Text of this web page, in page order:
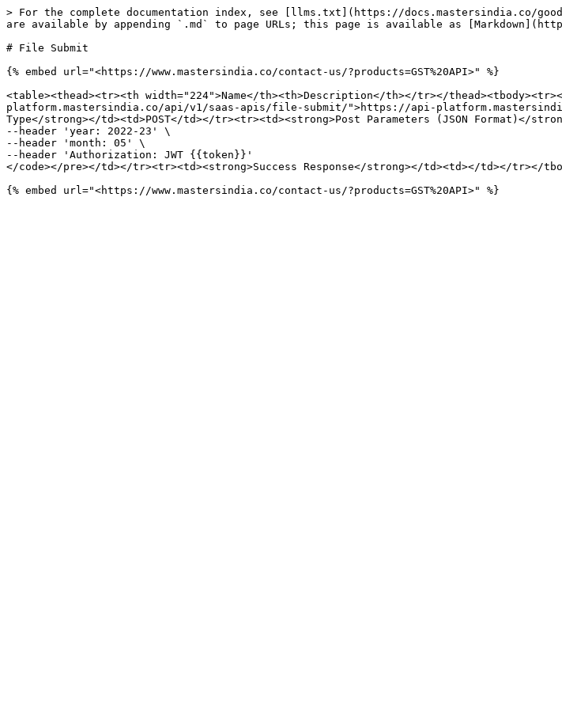
> For the complete documentation index, see [llms.txt](https://docs.mastersindia.co/
are available by appending `.md` to page URLs; this page is available as
# File Submit
{% embed url="<https://www.mastersindia.co/contact-us/?products=GST%20API>" %}
<table><thead><tr><th width="224">Name</th><th>Description</th></tr></
platform.mastersindia.co/api/v1/saas-apis/file-submit/">https://api-
Type</strong></td><td>POST</td></tr><tr><td><strong>Post Parameters (JSON Format)</
--header 'year: 2022-23' \
--header 'month: 05' \
--header 'Authorization: JWT {{token}}'
</code></pre></td></tr><tr><td><strong>Success Response</strong></td><td></td></tr></